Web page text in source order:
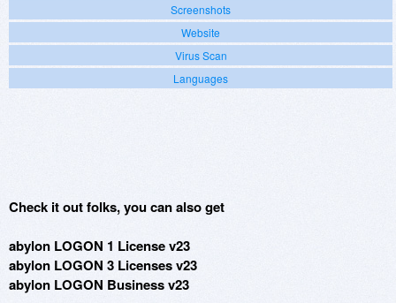
Screenshots
Website
Virus Scan
Languages
Check it out folks, you can also get
abylon LOGON 1 License v23
abylon LOGON 3 Licenses v23
abylon LOGON Business v23